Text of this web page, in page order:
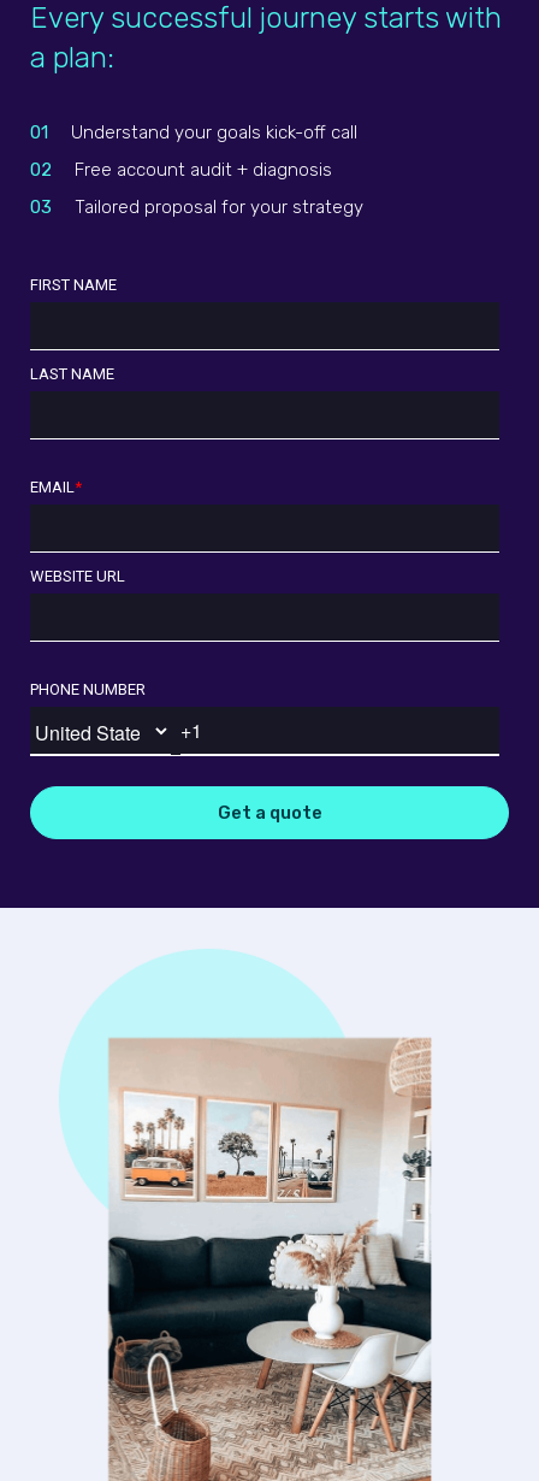
Every successful journey starts with
a plan:
01
Understand your goals kick-off call
02
Free account audit + diagnosis
03
Tailored proposal for your strategy
FIRST NAME
LAST NAME
EMAIL*
WEBSITE URL
PHONE NUMBER